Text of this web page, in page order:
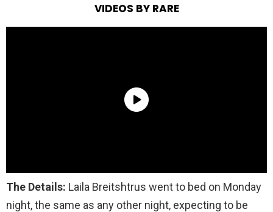
VIDEOS BY RARE
The Details: Laila Breitshtrus went to bed on Monday
night, the same as any other night, expecting to be